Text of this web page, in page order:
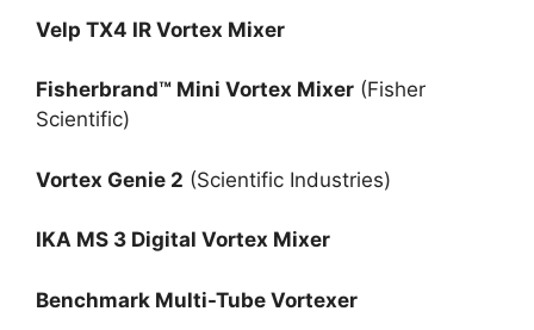
Velp TX4 IR Vortex Mixer
Fisherbrand™ Mini Vortex Mixer (Fisher
Scientific)
Vortex Genie 2 (Scientific Industries)
IKA MS 3 Digital Vortex Mixer
Benchmark Multi-Tube Vortexer